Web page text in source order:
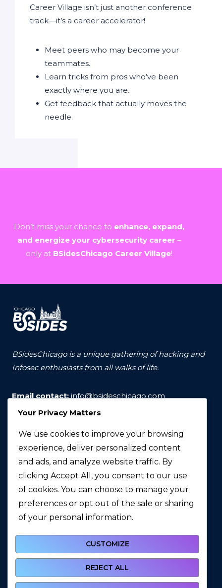
Career Village isn’t just another conference
track—it’s a career accelerator!
Meet peers who may become your
teammates.
Learn tricks from pros who’ve been
exactly where you are.
Get feedback that actually moves the
needle.
Don’t miss your chance to enhance, expand,
and energize your cybersecurity career –
only at BSidesChicago Career Village!
BSidesChicago is a unique gathering of hacking and
Infosec enthusiasts from all walks of life.
Email contact:info@bsideschicago.com
© 2026 BSidesChicago
Your Privacy Matters
We use cookies to improve your browsing
experience, deliver personalized content
and ads, and analyze website traffic. By
clicking Accept All, you consent to our use
of cookies. You can choose to manage your
preferences or opt out of the sale or sharing
of your personal information.
CUSTOMIZE
REJECT ALL